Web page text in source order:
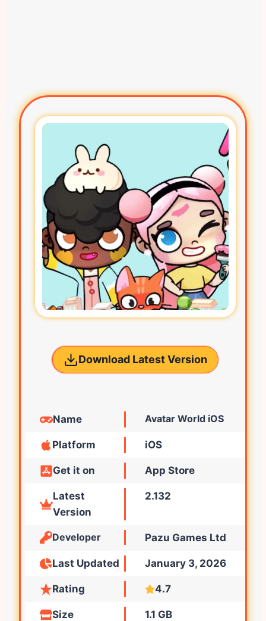
Download Latest Version
Name Avatar World iOS
Platform iOS
Get it on App Store
Latest
Version
2.132
Developer Pazu Games Ltd
Last Updated January 3, 2026
Rating 4.7
Size 1.1 GB